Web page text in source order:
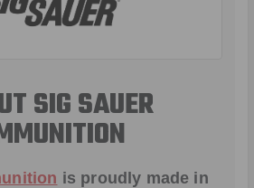
SIG SAUER
is proudly made in